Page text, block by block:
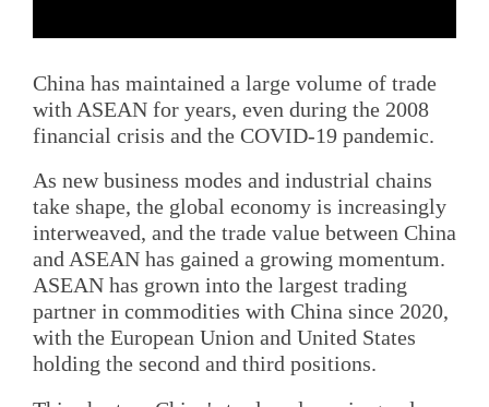
China has maintained a large volume of trade
with ASEAN for years, even during the 2008
financial crisis and the COVID-19 pandemic.
As new business modes and industrial chains
take shape, the global economy is increasingly
interweaved, and the trade value between China
and ASEAN has gained a growing momentum.
ASEAN has grown into the largest trading
partner in commodities with China since 2020,
with the European Union and United States
holding the second and third positions.